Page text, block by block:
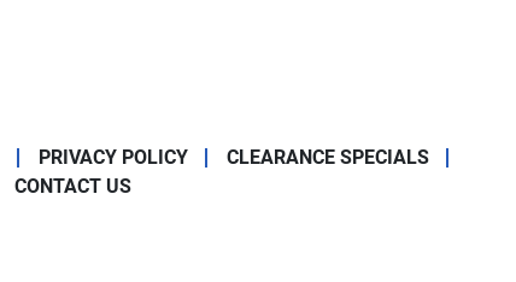
PRIVACY POLICY
CLEARANCE SPECIALS
CONTACT US